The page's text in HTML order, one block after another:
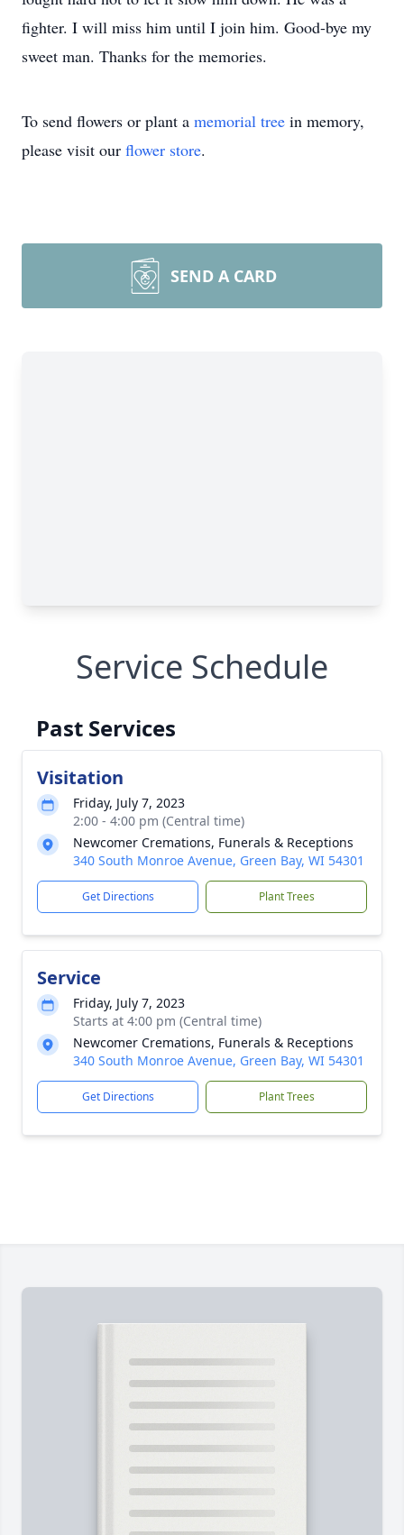
fighter. I will miss him until I join him. Good-bye my
sweet man. Thanks for the memories.
To send flowers or plant a memorial tree in memory,
please visit our flower store.
SEND A CARD
Service Schedule
Past Services
Visitation
Friday, July 7, 2023
2:00 - 4:00 pm (Central time)
Newcomer Cremations, Funerals & Receptions
340 South Monroe Avenue, Green Bay, WI 54301
Get Directions Plant Trees
Service
Friday, July 7, 2023
Starts at 4:00 pm (Central time)
Newcomer Cremations, Funerals & Receptions
340 South Monroe Avenue, Green Bay, WI 54301
Get Directions Plant Trees